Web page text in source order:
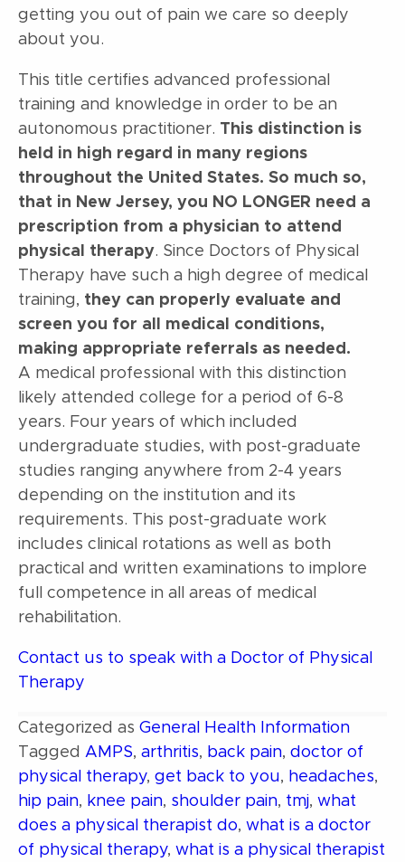
getting you out of pain we care so deeply
about you.
This title certifies advanced professional
training and knowledge in order to be an
autonomous practitioner. This distinction is
held in high regard in many regions
throughout the United States. So much so,
that in New Jersey, you NO LONGER need a
prescription from a physician to attend
physical therapy. Since Doctors of Physical
Therapy have such a high degree of medical
training, they can properly evaluate and
screen you for all medical conditions,
making appropriate referrals as needed.
A medical professional with this distinction
likely attended college for a period of 6-8
years. Four years of which included
undergraduate studies, with post-graduate
studies ranging anywhere from 2-4 years
depending on the institution and its
requirements. This post-graduate work
includes clinical rotations as well as both
practical and written examinations to implore
full competence in all areas of medical
rehabilitation.
Contact us to speak with a Doctor of Physical
Therapy
Categorized as General Health Information
Tagged AMPS, arthritis, back pain, doctor of
physical therapy, get back to you, headaches,
hip pain, knee pain, shoulder pain, tmj, what
does a physical therapist do, what is a doctor
of physical therapy, what is a physical therapist